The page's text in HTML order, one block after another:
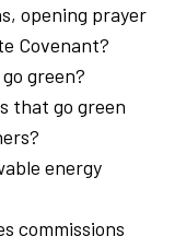
opening prayer
Covenant?
green?
that go green
energy
commissions